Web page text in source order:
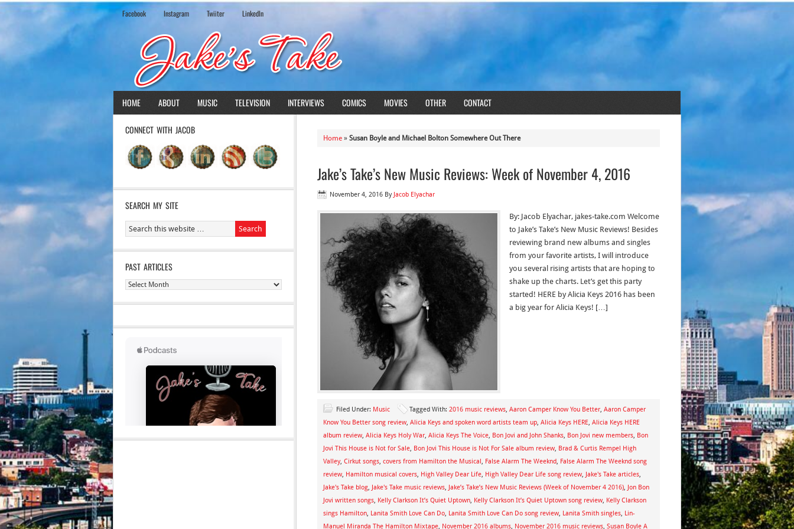
Facebook Instagram Twiiter LinkedIn
HOME ABOUT MUSIC TELEVISION INTERVIEWS COMICS MOVIES OTHER CONTACT
Home » Susan Boyle and Michael Bolton Somewhere Out There
Jake’s Take’s New Music Reviews: Week of November 4, 2016
November 4, 2016 By Jacob Elyachar
By: Jacob Elyachar, jakes-take.com Welcome
to Jake’s Take’s New Music Reviews! Besides
reviewing brand new albums and singles
from your favorite artists, I will introduce
you several rising artists that are hoping to
shake up the charts. Let’s get this party
started! HERE by Alicia Keys 2016 has been
a big year for Alicia Keys! […]
Filed Under: Music Tagged With: 2016 music reviews, Aaron Camper Know You Better, Aaron Camper
Know You Better song review, Alicia Keys and spoken word artists team up, Alicia Keys HERE, Alicia Keys HERE
album review, Alicia Keys Holy War, Alicia Keys The Voice, Bon Jovi and John Shanks, Bon Jovi new members, Bon
Jovi This House is Not for Sale, Bon Jovi This House is Not For Sale album review, Brad & Curtis Rempel High
Valley, Cirkut songs, covers from Hamilton the Musical, False Alarm The Weeknd, False Alarm The Weeknd song
review, Hamilton musical covers, High Valley Dear Life, High Valley Dear Life song review, Jake's Take articles,
Jake's Take blog, Jake's Take music reviews, Jake’s Take’s New Music Reviews (Week of November 4 2016), Jon Bon
Jovi written songs, Kelly Clarkson It’s Quiet Uptown, Kelly Clarkson It’s Quiet Uptown song review, Kelly Clarkson
sings Hamilton, Lanita Smith Love Can Do, Lanita Smith Love Can Do song review, Lanita Smith singles, Lin-
Manuel Miranda The Hamilton Mixtape, November 2016 albums, November 2016 music reviews, Susan Boyle A
CONNECT WITH JACOB
SEARCH MY SITE
PAST ARTICLES
Past